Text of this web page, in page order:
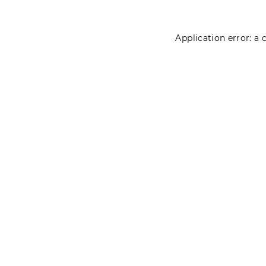
Application error: a